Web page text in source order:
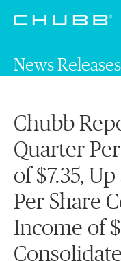
News Releases
Chubb
Quarter
of $7.35,
Per Share
Income of